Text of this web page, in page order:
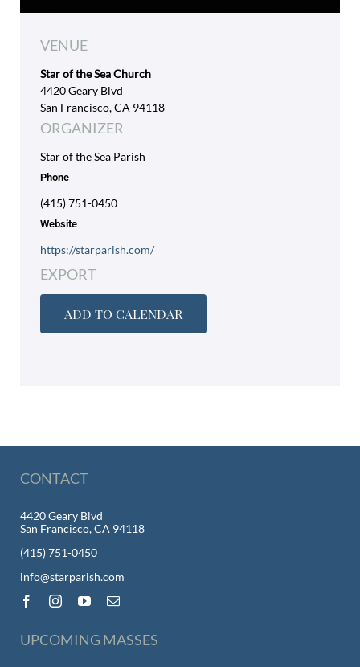
VENUE
Star of the Sea Church
4420 Geary Blvd
San Francisco, CA 94118
ORGANIZER
Star of the Sea Parish
Phone
(415) 751-0450
Website
https://starparish.com/
EXPORT
ADD TO CALENDAR
CONTACT
4420 Geary Blvd
San Francisco, CA 94118
(415) 751-0450
info@starparish.com
UPCOMING MASSES